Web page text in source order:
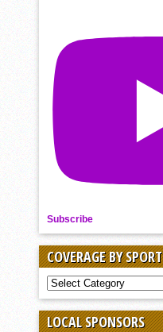
Subscribe
COVERAGE BY SPORT
COVERAGE
BY
SPORT
LOCAL SPONSORS